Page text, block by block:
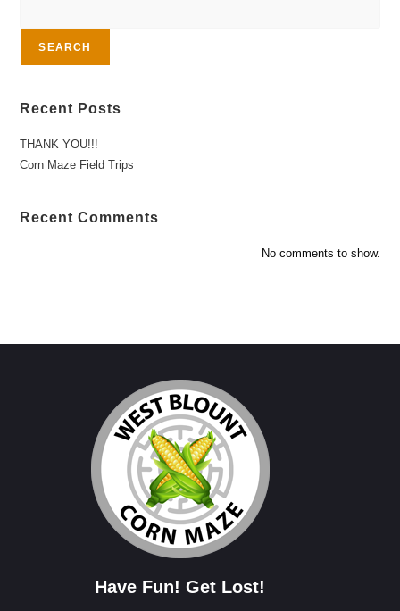
SEARCH
Recent Posts
THANK YOU!!!
Corn Maze Field Trips
Recent Comments
No comments to show.
Have Fun! Get Lost!